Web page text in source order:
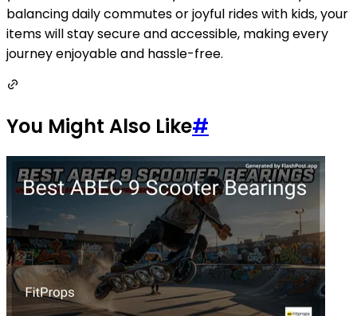
balancing daily commutes or joyful rides with kids, your
items will stay secure and accessible, making every
journey enjoyable and hassle-free.
You Might Also Like#